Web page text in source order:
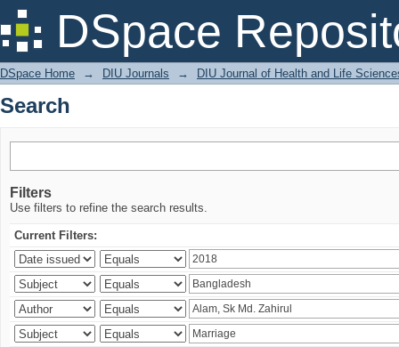
DSpace
Search
DSpace Home → DIU Journals → DIU Journal of Health and Life
Search
Filters
Use filters to refine the search results.
Current Filters: